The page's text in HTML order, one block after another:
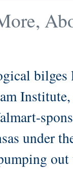
bilges
under
out